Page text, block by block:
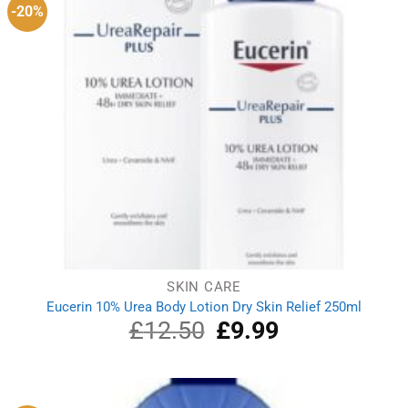
-20%
SKIN CARE
Eucerin 10% Urea Body Lotion Dry Skin Relief 250ml
£12.50 Original
price
£12.50.
£9.99Current